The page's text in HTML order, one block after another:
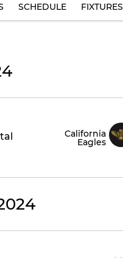
SCHEDULE FIXTURES
California
Eagles